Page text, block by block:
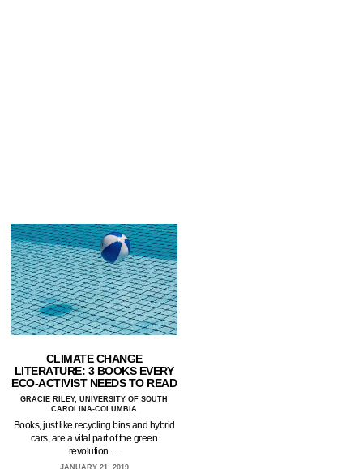
CLIMATE CHANGE
LITERATURE: 3 BOOKS EVERY
ECO-ACTIVIST NEEDS TO READ
GRACIE RILEY, UNIVERSITY OF SOUTH
CAROLINA-COLUMBIA
Books, just like recycling bins and hybrid
cars, are a vital part of the green
revolution.…